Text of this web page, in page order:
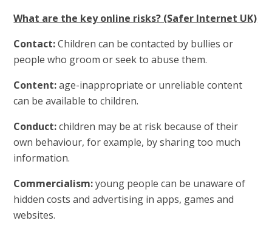
What are the key online risks? (Safer Internet UK)
Contact:Children can be contacted by bullies or
people who groom or seek to abuse them.
Content:age-inappropriate or unreliable content
can be available to children.
Conduct:children may be at risk because of their
own behaviour, for example, by sharing too much
information.
Commercialism:young people can be unaware of
hidden costs and advertising in apps, games and
websites.